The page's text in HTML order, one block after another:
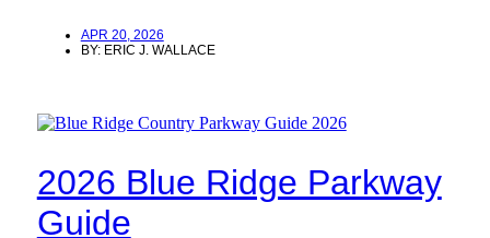
APR 20, 2026
BY: ERIC J. WALLACE
2026 Blue Ridge Parkway
Guide